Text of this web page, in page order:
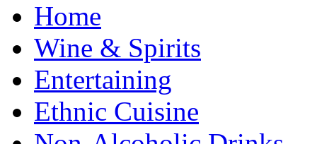
Home
Wine & Spirits
Entertaining
Ethnic Cuisine